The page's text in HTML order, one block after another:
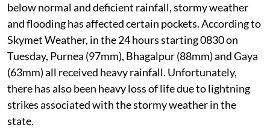
below normal and deficient rainfall, stormy weather
and flooding has affected certain pockets. According to
Skymet Weather, in the 24 hours starting 0830 on
Tuesday, Purnea (97mm), Bhagalpur (88mm) and Gaya
(63mm) all received heavy rainfall. Unfortunately,
there has also been heavy loss of life due to lightning
strikes associated with the stormy weather in the
state.